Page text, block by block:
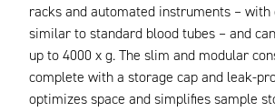
racks and automated instruments – with
similar to standard blood tubes – and
up to 4000 x g. The slim and modular
complete with a storage cap and leak-
optimizes space and simplifies sample